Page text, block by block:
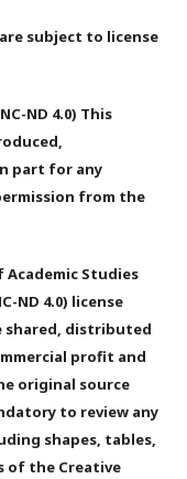
subject to license
ND 4.0) This
part for any
from the
Studies
ND 4.0) license
shared, distributed
profit and
original source
to review any
shapes, tables,
of the Creative